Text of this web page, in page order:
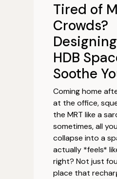
Tired of
Crowds?
HDB
Soothe
Coming home
at the office,
the MRT like a
sometimes, all
collapse into a
actually *feels*
right? Not just
place that